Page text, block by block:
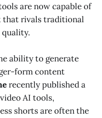
are now capable of
rivals traditional
ability to generate
form content
recently published a
AI tools,
shorts are often the